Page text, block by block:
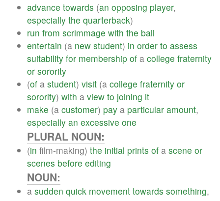
advance towards (an opposing player,
especially the quarterback)
run from scrimmage with the ball
entertain (a new student) in order to assess
suitability for membership of a college fraternity
or sorority
(of a student) visit (a college fraternity or
sorority) with a view to joining it
make (a customer) pay a particular amount,
especially an excessive one
PLURAL NOUN:
(in film-making) the initial prints of a scene or
scenes before editing
NOUN:
a sudden quick movement towards something,